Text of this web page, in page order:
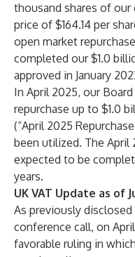
thousand shares of our
price of $164.14 per
open market
completed our $1.0
approved in January
In April 2025, our
repurchase up to $1.0
(“April 2025
been utilized. The April
expected to be
years.
UK VAT Update as of
As previously disclosed
conference call, on
favorable ruling in